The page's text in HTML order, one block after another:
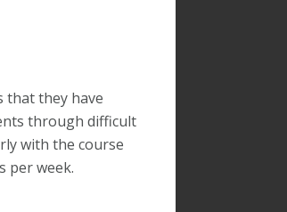
that they have
through difficult
with the course
per week.